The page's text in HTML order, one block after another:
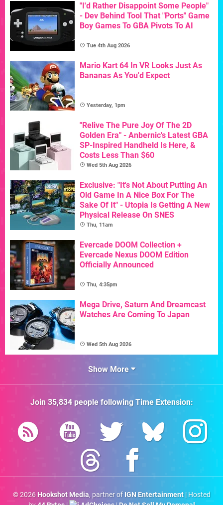
"I'd Rather Disappoint Some People"
- Dev Behind Tool That "Ports" Game
Boy Games To GBA Pivots To AI
Tue 4th Aug 2026
Mario Kart 64 In VR Looks Just As
Bananas As You'd Expect
Yesterday, 1pm
"Relive The Pure Joy Of The 2D
Golden Era" - Anbernic's Latest GBA
SP-Inspired Handheld Is Here, &
Costs Less Than $60
Wed 5th Aug 2026
Exclusive: "It's Not About Putting An
Old Game In A Nice Box For The
Sake Of It" - Utopia Is Getting A New
Physical Release On SNES
Thu, 11am
Evercade DOOM Collection +
Evercade Nexus DOOM Edition
Officially Announced
Thu, 4:35pm
Mega Drive, Saturn And Dreamcast
Watches Are Coming To Japan
Wed 5th Aug 2026
Show More
Join 35,834people followingTime Extension:
© 2026 Hookshot Media, partner of IGN Entertainment| Hosted